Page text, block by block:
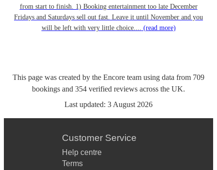
from start to finish. 1) Booking entertainment too late December
Fridays and Saturdays sell out fast. Leave it until November and you
will be left with very little choice.... (read more)
This page was created by the Encore team using data from 709
bookings and 354 verified reviews across the UK.
Last updated: 3 August 2026
Customer Service
Help centre
Terms